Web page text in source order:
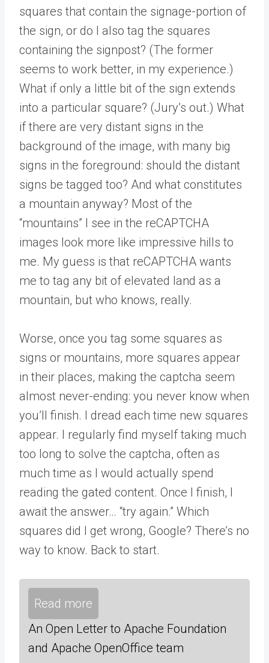
squares that contain the signage-portion of
the sign, or do I also tag the squares
containing the signpost? (The former
seems to work better, in my experience.)
What if only a little bit of the sign extends
into a particular square? (Jury’s out.) What
if there are very distant signs in the
background of the image, with many big
signs in the foreground: should the distant
signs be tagged too? And what constitutes
a mountain anyway? Most of the
“mountains” I see in the reCAPTCHA
images look more like impressive hills to
me. My guess is that reCAPTCHA wants
me to tag any bit of elevated land as a
mountain, but who knows, really.
Worse, once you tag some squares as
signs or mountains, more squares appear
in their places, making the captcha seem
almost never-ending: you never know when
you’ll finish. I dread each time new squares
appear. I regularly find myself taking much
too long to solve the captcha, often as
much time as I would actually spend
reading the gated content. Once I finish, I
await the answer… “try again.” Which
squares did I get wrong, Google? There’s no
way to know. Back to start.
Read more
An Open Letter to Apache Foundation
and Apache OpenOffice team